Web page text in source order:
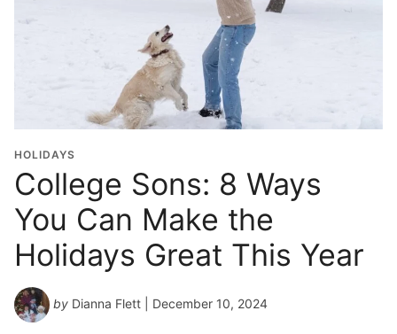
HOLIDAYS
College Sons: 8 Ways
You Can Make the
Holidays Great This Year
by Dianna Flett | December 10, 2024